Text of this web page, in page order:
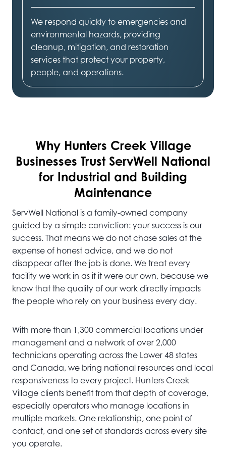
We respond quickly to emergencies and
environmental hazards, providing
cleanup, mitigation, and restoration
services that protect your property,
people, and operations.
Why Hunters Creek Village
Businesses Trust ServWell National
for Industrial and Building
Maintenance
ServWell National is a family-owned company
guided by a simple conviction: your success is our
success. That means we do not chase sales at the
expense of honest advice, and we do not
disappear after the job is done. We treat every
facility we work in as if it were our own, because we
know that the quality of our work directly impacts
the people who rely on your business every day.
With more than 1,300 commercial locations under
management and a network of over 2,000
technicians operating across the Lower 48 states
and Canada, we bring national resources and local
responsiveness to every project. Hunters Creek
Village clients benefit from that depth of coverage,
especially operators who manage locations in
multiple markets. One relationship, one point of
contact, and one set of standards across every site
you operate.